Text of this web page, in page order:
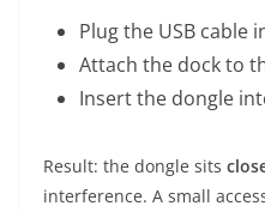
Plug the USB cable
Attach the dock to
Insert the dongle
Result: the dongle sits
interference. A small